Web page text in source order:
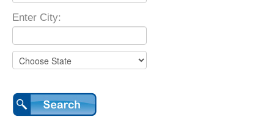
Enter City: